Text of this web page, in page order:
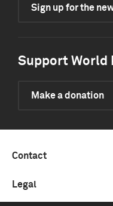
Sign up for the
Support World
Make a donation
Contact
Legal